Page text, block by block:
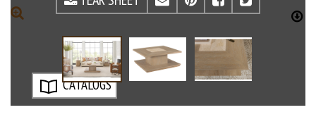
ZOOM
CATALOGS